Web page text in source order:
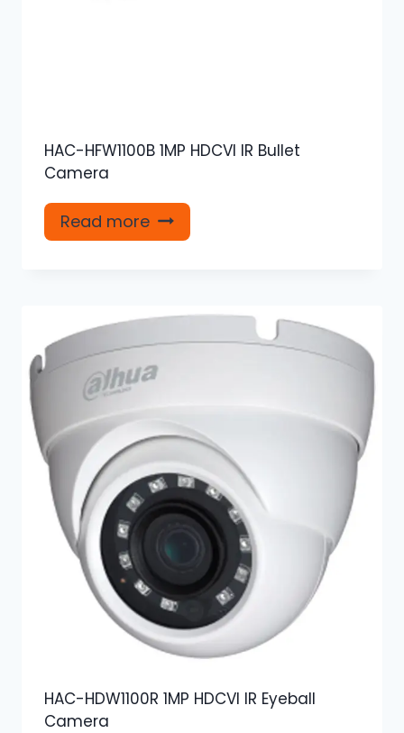
HAC-HFW1100B 1MP HDCVI IR Bullet
Camera
Read more
HAC-HDW1100R 1MP HDCVI IR Eyeball
Camera